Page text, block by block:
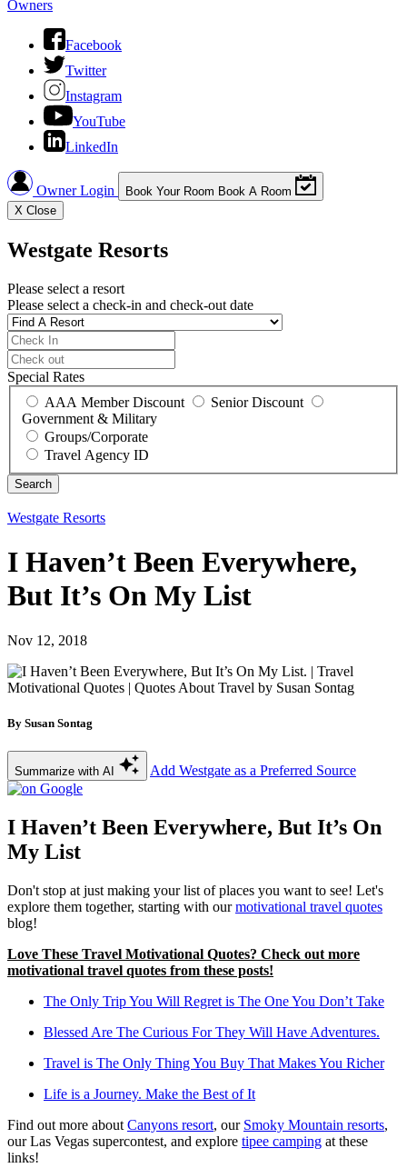
Owners
Facebook
Twitter
Instagram
YouTube
LinkedIn
Owner Login Book Your Room Book A Room
X Close
Westgate Resorts
Please select a resort
Please select a check-in and check-out date
Special Rates
AAA Member Discount
Senior Discount
Government & Military
Groups/Corporate
Travel Agency ID
Westgate Resorts
I Haven’t Been Everywhere,
But It’s On My List
Nov 12, 2018
By Susan Sontag
Summarize with AI Add Westgate as a Preferred Source
I Haven’t Been Everywhere, But It’s On
My List
Don't stop at just making your list of places you want to see! Let's
explore them together, starting with ourmotivational travel quotes
blog!
Love These Travel Motivational Quotes? Check out more
motivational travel quotes from these posts!
The Only Trip You Will Regret is The One You Don’t Take
Blessed Are The Curious For They Will Have Adventures.
Travel is The Only Thing You Buy That Makes You Richer
Life is a Journey. Make the Best of It
Find out more about Canyons resort, our Smoky Mountain resorts,
our Las Vegas supercontest, and explore tipee camping at these
links!